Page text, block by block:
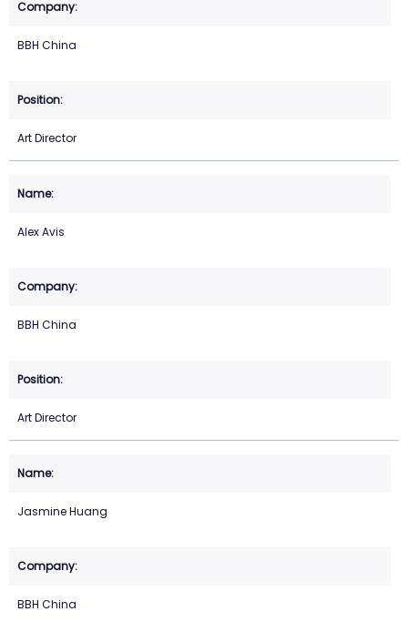
BBH China
Art Director
Alex Avis
BBH China
Art Director
Jasmine Huang
BBH China